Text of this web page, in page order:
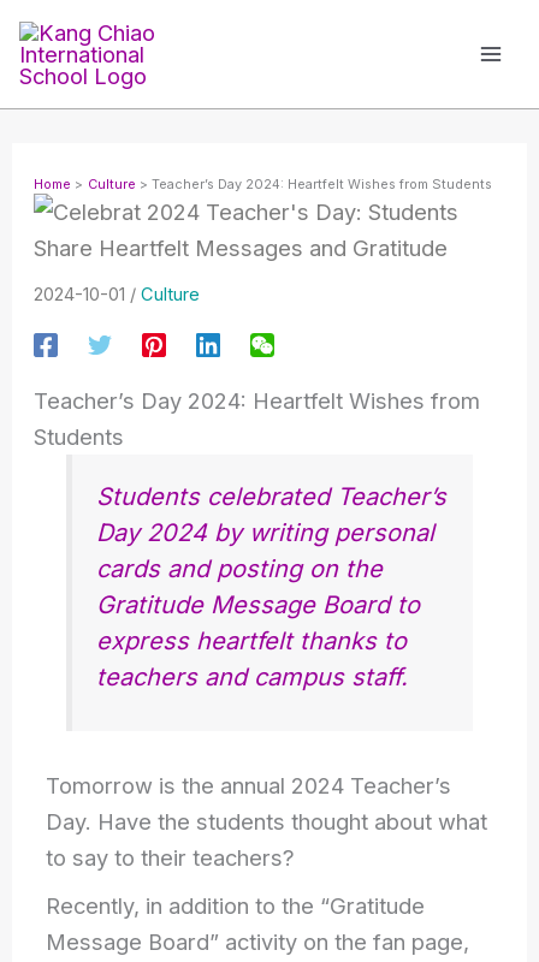
Skip
content
Home Culture Teacher’s Day 2024: Heartfelt Wishes from Students
2024-10-01 /Culture
Teacher’s Day 2024: Heartfelt Wishes from
Students
Students celebrated Teacher’s
Day 2024 by writing personal
cards and posting on the
Gratitude Message Board to
express heartfelt thanks to
teachers and campus staff.
Tomorrow is the annual 2024 Teacher’s
Day. Have the students thought about what
to say to their teachers?
Recently, in addition to the “Gratitude
Message Board” activity on the fan page,